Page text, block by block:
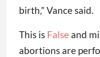
birth,” Vance said.
This is Falseand
abortions are